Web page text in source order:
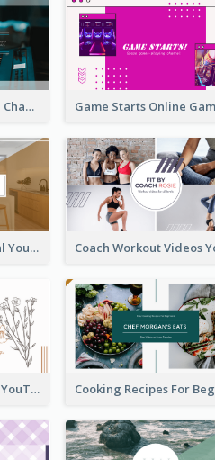
Music Is Life YouTube Channel Art
Daily Cooking Tutorial YouTube Channel Art
Declutter Your Home YouTube Channel Art